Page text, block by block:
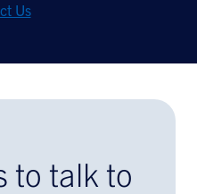
Us
to talk to